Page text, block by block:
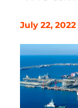
July 22, 2022